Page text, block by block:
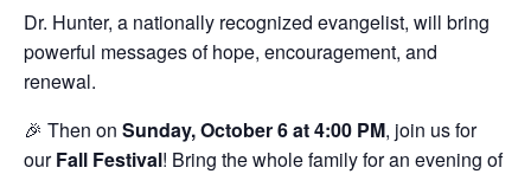
Dr. Hunter, a nationally recognized evangelist, will bring
powerful messages of hope, encouragement, and
renewal.
🎉 Then on Sunday, October 6 at 4:00 PM, join us for
ourFall Festival! Bring the whole family for an evening of